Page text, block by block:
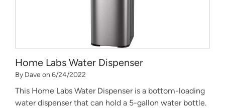
Home Labs Water Dispenser
By Dave on 6/24/2022
This Home Labs Water Dispenser is a bottom-loading
water dispenser that can hold a 5-gallon water bottle.